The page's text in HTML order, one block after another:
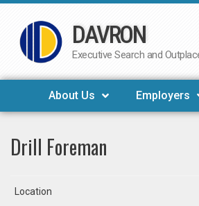
Skip
to
DAVRON
Executive Search and
About Us Employers
Drill Foreman
Location